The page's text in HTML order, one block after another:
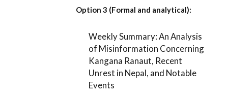
Option 3 (Formal and analytical):
Weekly Summary: An Analysis
of Misinformation Concerning
Kangana Ranaut, Recent
Unrest in Nepal, and Notable
Events